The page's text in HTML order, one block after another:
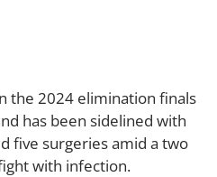
the 2024 elimination finals
has been sidelined with
five surgeries amid a two
with infection.